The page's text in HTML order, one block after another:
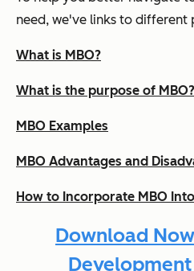
need, we've links to different
What is MBO?
What is the purpose of MBO?
MBO Examples
MBO Advantages and
How to Incorporate MBO
Download